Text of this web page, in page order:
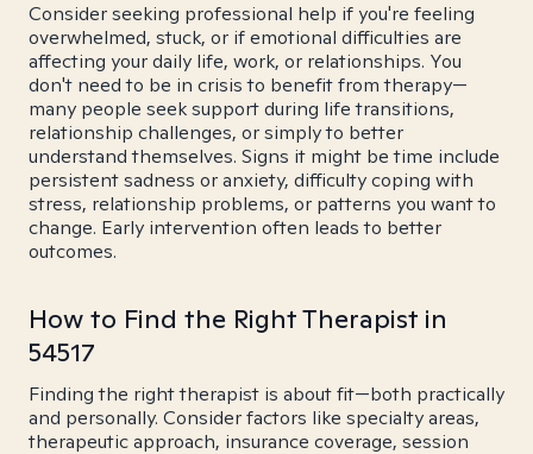
Consider seeking professional help if you're feeling
overwhelmed, stuck, or if emotional difficulties are
affecting your daily life, work, or relationships. You
don't need to be in crisis to benefit from therapy—
many people seek support during life transitions,
relationship challenges, or simply to better
understand themselves. Signs it might be time include
persistent sadness or anxiety, difficulty coping with
stress, relationship problems, or patterns you want to
change. Early intervention often leads to better
outcomes.
How to Find the Right Therapist in
54517
Finding the right therapist is about fit—both practically
and personally. Consider factors like specialty areas,
therapeutic approach, insurance coverage, session